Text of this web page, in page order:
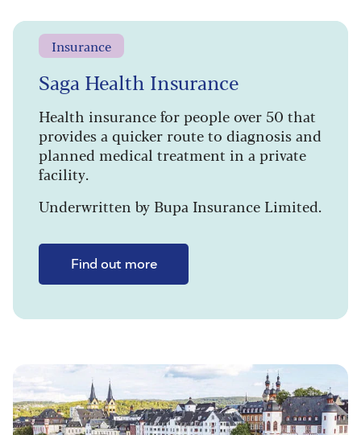
Insurance
Saga Health Insurance
Health insurance for people over 50 that
provides a quicker route to diagnosis and
planned medical treatment in a private
facility.
Underwritten by Bupa Insurance Limited.
Find out more